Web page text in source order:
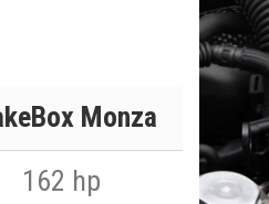
Monza
162 hp